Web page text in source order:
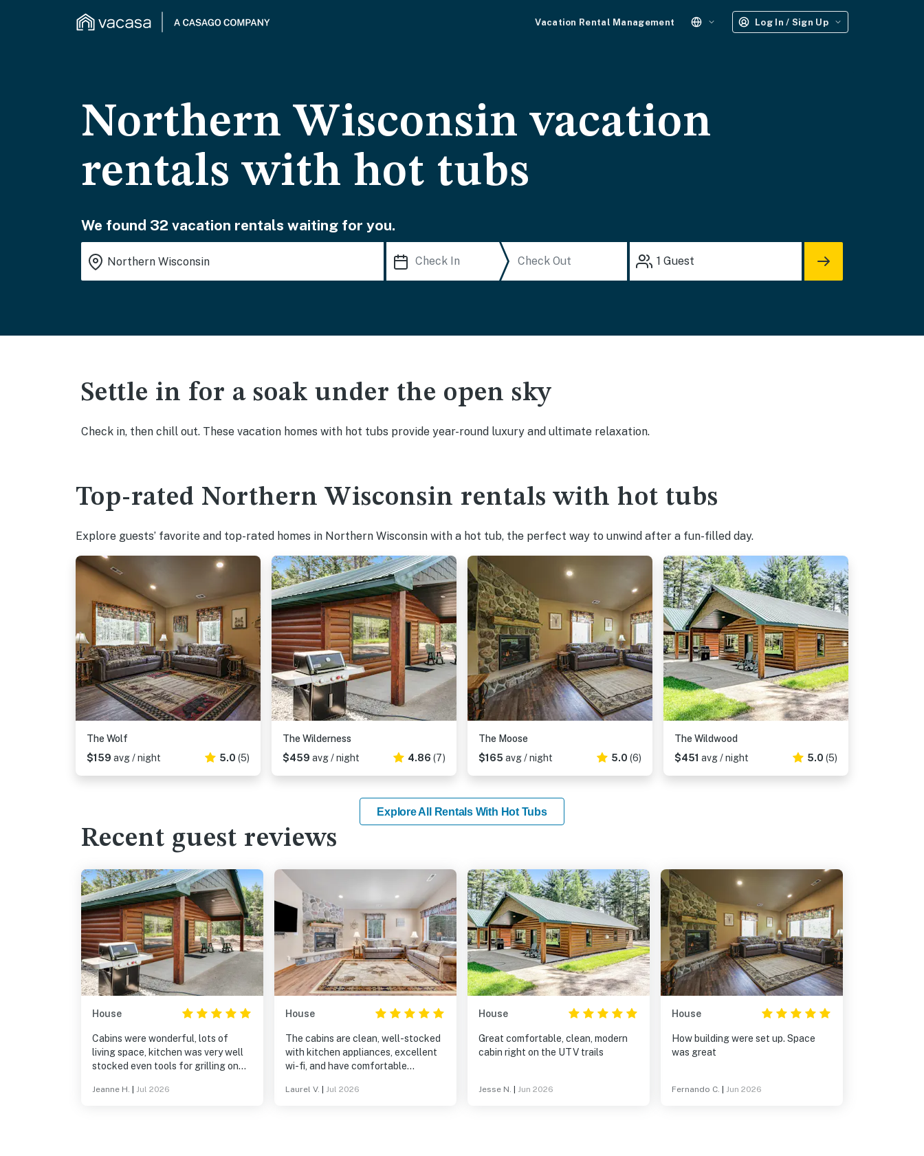
Vacation Rental Management Log In / Sign Up
Northern Wisconsin vacation
rentals with hot tubs
We found 32 vacation rentals waiting for you.
1 Guest
Settle in for a soak under the open sky
Check in, then chill out. These vacation homes with hot tubs provide year-round luxury and ultimate relaxation.
Top-rated Northern Wisconsin rentals with hot tubs
Explore guests’ favorite and top-rated homes in Northern Wisconsin with a hot tub, the perfect way to unwind after a fun-filled day.
The Wolf
$159 avg / night 5.0 (5)
The Wilderness
$459 avg / night 4.86 (7)
The Moose
$165 avg / night 5.0 (6)
The Wildwood
$451 avg / night 5.0 (5)
Explore All Rentals With Hot Tubs
Recent guest reviews
House
Cabins were wonderful, lots of
living space, kitchen was very well
stocked even tools for grilling on
location, just a short drive to Eagle
Jeanne H. Jul 2026
House
The cabins are clean, well-stocked
with kitchen appliances, excellent
wi-fi, and have comfortable
away from home" while the outdoor
Laurel V. Jul 2026
House
Great comfortable, clean, modern
cabin right on the UTV trails
Jesse N. Jun 2026
House
How building were set up. Space
was great
Fernando C. Jun 2026